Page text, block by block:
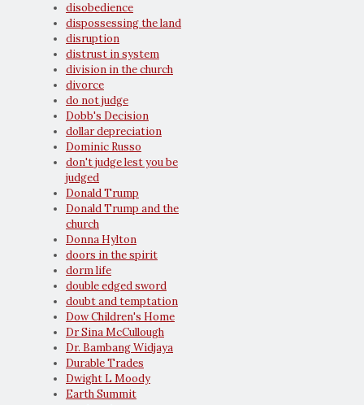
disobedience
dispossessing the land
disruption
distrust in system
division in the church
divorce
do not judge
Dobb's Decision
dollar depreciation
Dominic Russo
don't judge lest you be
judged
Donald Trump
Donald Trump and the
church
Donna Hylton
doors in the spirit
dorm life
double edged sword
doubt and temptation
Dow Children's Home
Dr Sina McCullough
Dr. Bambang Widjaya
Durable Trades
Dwight L Moody
Earth Summit